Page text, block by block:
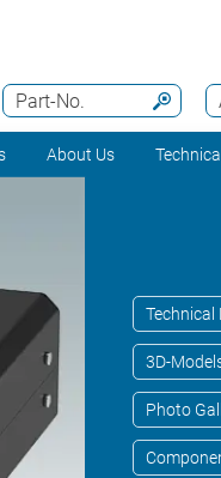
Part-No.
About Us
Technical
3D-
Photo